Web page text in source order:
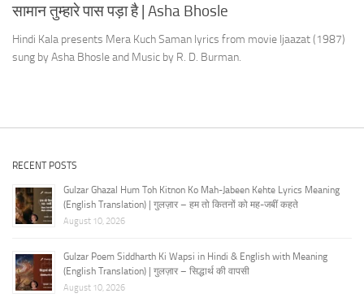
सामान तुम्हारे पास पड़ा है | Asha Bhosle
Hindi Kala presents Mera Kuch Saman lyrics from movie Ijaazat (1987)
sung by Asha Bhosle and Music by R. D. Burman.
RECENT POSTS
Gulzar Ghazal Hum Toh Kitnon Ko Mah-Jabeen Kehte Lyrics Meaning
(English Translation) | गुलज़ार – हम तो कितनों को मह-जबीं कहते
August 10, 2026
Gulzar Poem Siddharth Ki Wapsi in Hindi & English with Meaning
(English Translation) | गुलज़ार – सिद्धार्थ की वापसी
August 10, 2026